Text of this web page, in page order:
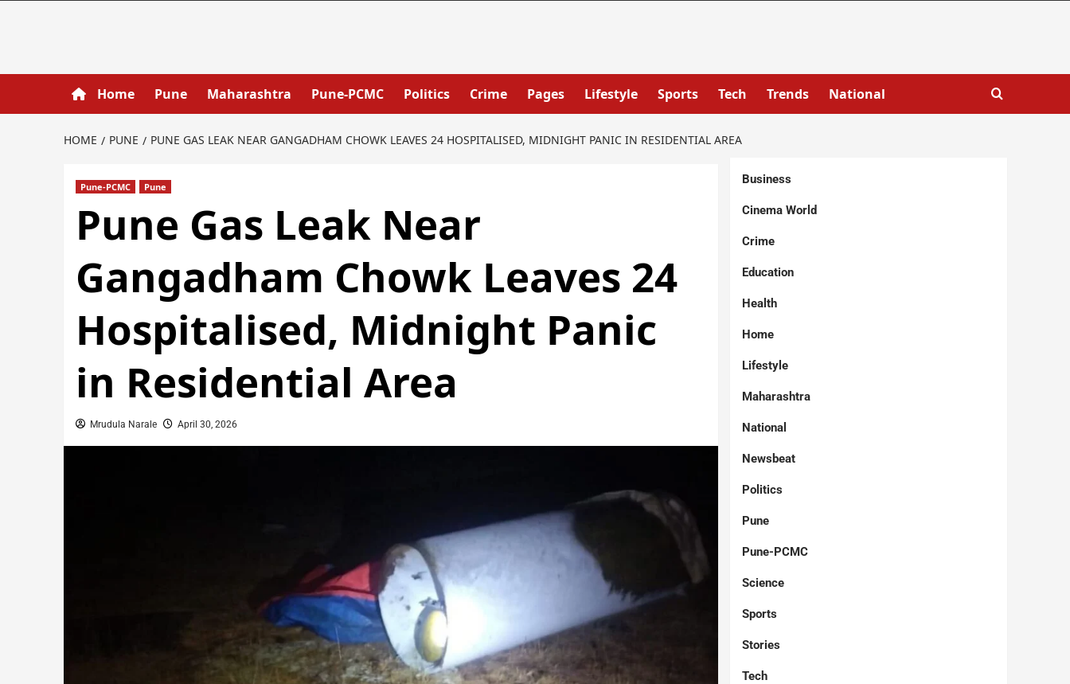
Home Pune Maharashtra Pune-PCMC Politics Crime Pages Lifestyle Sports Tech Trends National
HOME PUNE PUNE GAS LEAK NEAR GANGADHAM CHOWK LEAVES 24 HOSPITALISED, MIDNIGHT PANIC IN RESIDENTIAL AREA
Pune-PCMC Pune
Pune Gas Leak Near
Gangadham Chowk Leaves 24
Hospitalised, Midnight Panic
in Residential Area
Mrudula Narale April 30, 2026
Business
Cinema World
Crime
Education
Health
Home
Lifestyle
Maharashtra
National
Newsbeat
Politics
Pune
Pune-PCMC
Science
Sports
Stories
Tech